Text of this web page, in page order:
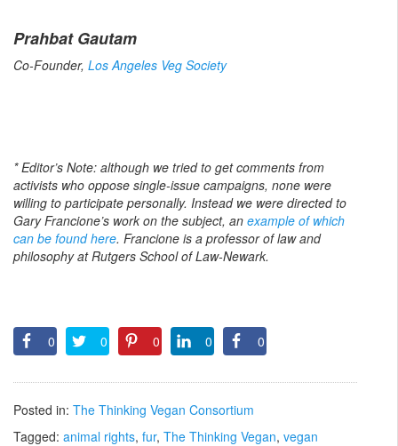
Prahbat Gautam
Co-Founder, Los Angeles Veg Society
* Editor’s Note: although we tried to get comments from
activists who oppose single-issue campaigns, none were
willing to participate personally. Instead we were directed to
Gary Francione’s work on the subject, an example of which
can be found here. Francione is a professor of law and
philosophy at Rutgers School of Law-Newark.
0 0 0 0 0
Posted in: The Thinking Vegan Consortium
Tagged: animal rights, fur, The Thinking Vegan, vegan